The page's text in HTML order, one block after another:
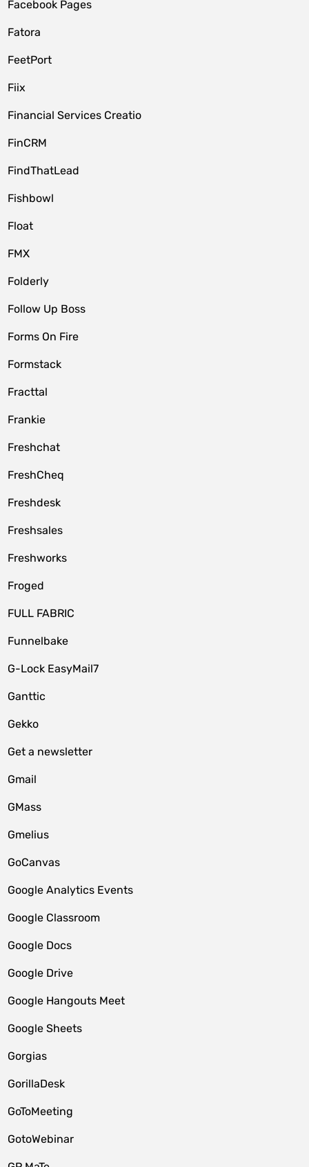
Facebook Pages
Fatora
FeetPort
Fiix
Financial Services Creatio
FinCRM
FindThatLead
Fishbowl
Float
FMX
Folderly
Follow Up Boss
Forms On Fire
Formstack
Fracttal
Frankie
Freshchat
FreshCheq
Freshdesk
Freshsales
Freshworks
Froged
FULL FABRIC
Funnelbake
G-Lock EasyMail7
Ganttic
Gekko
Get a newsletter
Gmail
GMass
Gmelius
GoCanvas
Google Analytics Events
Google Classroom
Google Docs
Google Drive
Google Hangouts Meet
Google Sheets
Gorgias
GorillaDesk
GoToMeeting
GotoWebinar